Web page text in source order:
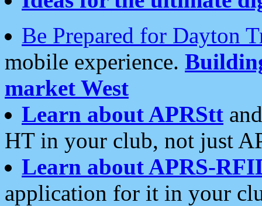
Be Prepared for Dayton
mobile experience.
market West
Learn about APRStt
HT in your club, not just
Learn about APRS-
application for it in your